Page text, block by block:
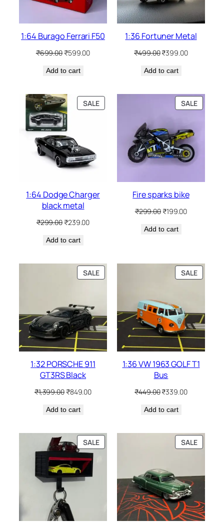
1:64 Burago Ferrari F50
₹699.00 ₹599.00
Add to cart
1:36 Fortuner Metal
₹499.00₹399.00
Add to cart
SALE
1:64 Dodge Charger
black metal
₹299.00 ₹239.00
Add to cart
SALE
Fire sparks bike
₹299.00 ₹199.00
Add to cart
SALE
1:32 PORSCHE 911
GT3RS Black
₹1,399.00 ₹849.00
Add to cart
SALE
1:36 VW 1963 GOLF T1
Bus
₹449.00₹339.00
Add to cart
SALE SALE